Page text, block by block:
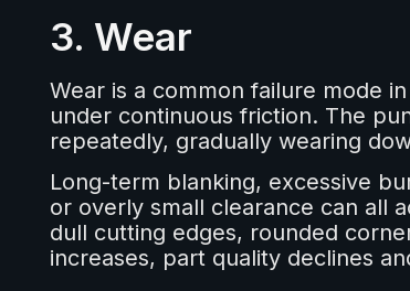
3. Wear
Wear is a common failure mode
under continuous friction. The
repeatedly, gradually wearing
Long-term blanking, excessive
or overly small clearance can all
dull cutting edges, rounded
increases, part quality declines